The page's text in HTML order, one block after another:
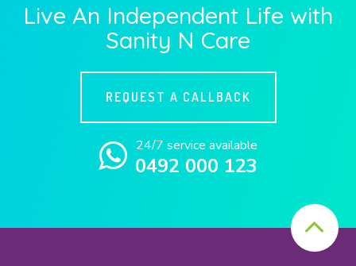
Live An Independent Life with
Sanity N Care
REQUEST A CALLBACK
24/7 service available
0492 000 123